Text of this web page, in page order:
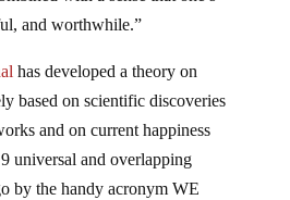
and worthwhile.”
has developed a theory on
based on scientific discoveries
and on current happiness
universal and overlapping
by the handy acronym WE